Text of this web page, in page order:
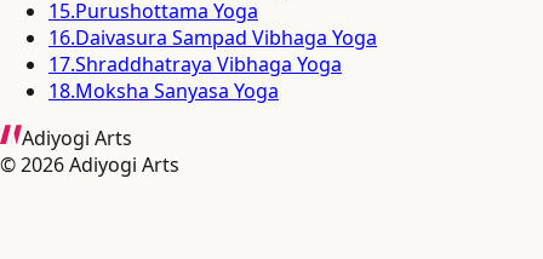
15.Purushottama Yoga
16.Daivasura Sampad Vibhaga Yoga
17.Shraddhatraya Vibhaga Yoga
18.Moksha Sanyasa Yoga
Adiyogi Arts
©2026Adiyogi Arts